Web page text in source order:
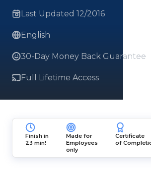
Last Updated 12/2016
English
30-Day Money Back Guarantee
Full Lifetime Access
Finish in
23 min!
Made for
Employees
only
Certificate
of